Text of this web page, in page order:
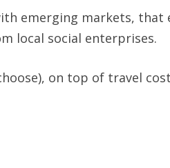
emerging markets,
local social enterprises.
on top of travel